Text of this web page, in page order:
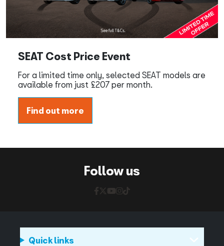
SEAT Cost Price Event
For a limited time only, selected SEAT models are
available from just £207 per month.
Find out more
Follow us
Quick links